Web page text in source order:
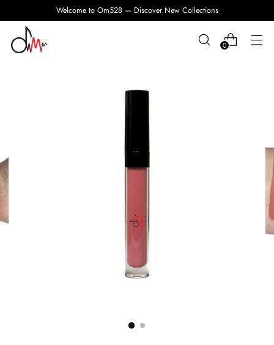
Welcome to Om528 — Discover New Collections
0